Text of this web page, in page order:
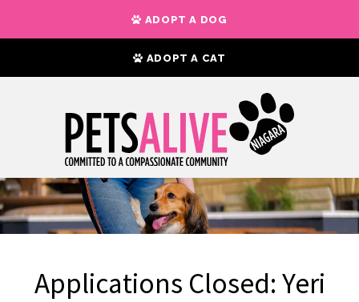
ADOPT A DOG
ADOPT A CAT
Applications Closed: Yeri